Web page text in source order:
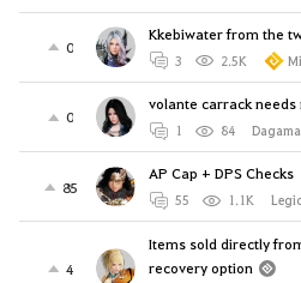
0
Kkebiwater from the
3 2.5K
0
volante carrack
1 84
85
AP Cap + DPS Checks
55 1.1K
4
Items sold directly
recovery option